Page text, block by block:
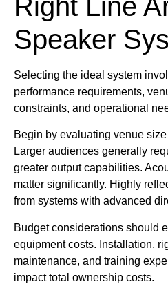
Right Line
Speaker
Selecting the ideal system
performance requirements,
constraints, and operational
Begin by evaluating venue
Larger audiences generally
greater output capabilities.
matter significantly. Highly
from systems with advanced
Budget considerations should
equipment costs. Installation,
maintenance, and training
impact total ownership costs.